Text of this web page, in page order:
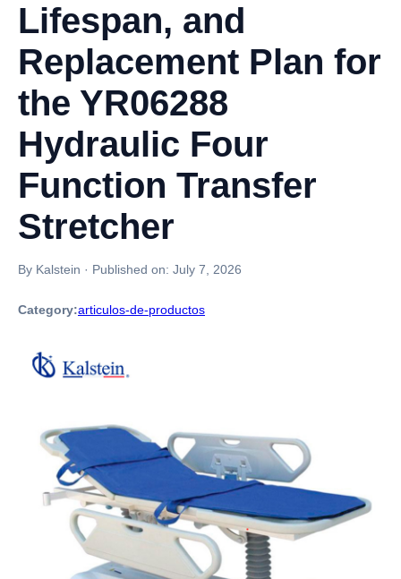
Lifespan, and
Replacement Plan for
the YR06288
Hydraulic Four
Function Transfer
Stretcher
By Kalstein · Published on: July 7, 2026
Category:articulos-de-productos